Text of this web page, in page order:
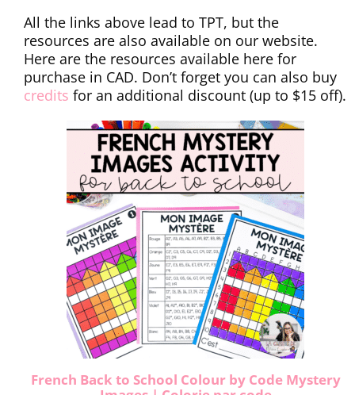
All the links above lead to TPT, but the
resources are also available on our website.
Here are the resources available here for
purchase in CAD. Don’t forget you can also buy
credits for an additional discount (up to $15 off).
French Back to School Colour by Code Mystery